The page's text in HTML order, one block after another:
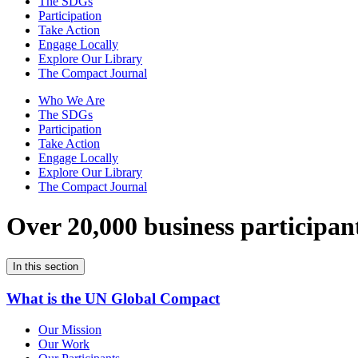
Participation
Take Action
Engage Locally
Explore Our Library
The Compact Journal
Who We Are
The SDGs
Participation
Take Action
Engage Locally
Explore Our Library
The Compact Journal
Over 20,000 business
In this section
What is the UN Global Compact
Our Mission
Our Work